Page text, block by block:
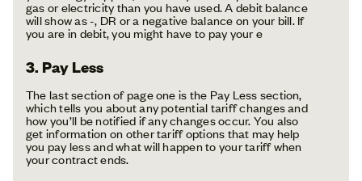
gas or electricity than you have used. A debit balance
will show as -, DR or a negative balance on your bill. If
you are in debit, you might have to pay your e
3. Pay Less
The last section of page one is the Pay Less section,
which tells you about any potential tariff changes and
how you’ll be notified if any changes occur. You also
get information on other tariff options that may help
you pay less and what will happen to your tariff when
your contract ends.